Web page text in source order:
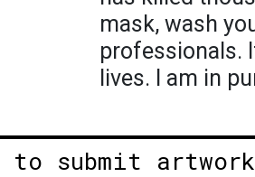
mask, wash
professionals.
lives. I am in
to submit